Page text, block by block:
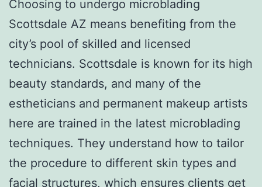
Choosing to undergo microblading
Scottsdale AZ means benefiting from the
city’s pool of skilled and licensed
technicians. Scottsdale is known for its high
beauty standards, and many of the
estheticians and permanent makeup artists
here are trained in the latest microblading
techniques. They understand how to tailor
the procedure to different skin types and
facial structures, which ensures clients get